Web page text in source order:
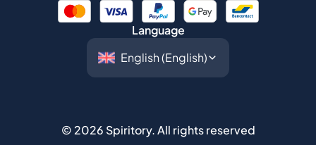
Language
© 2026 Spiritory.All rights reserved